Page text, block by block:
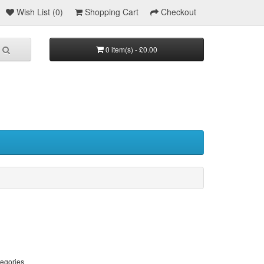
Wish List (0) Shopping Cart Checkout
0 item(s) - £0.00